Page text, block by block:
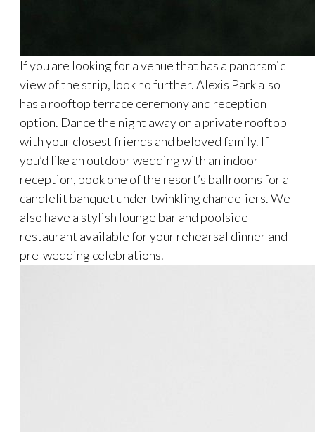
If you are looking for a venue that has a panoramic
view of the strip, look no further. Alexis Park also
has a rooftop terrace ceremony and reception
option. Dance the night away on a private rooftop
with your closest friends and beloved family. If
you’d like an outdoor wedding with an indoor
reception, book one of the resort’s ballrooms for a
candlelit banquet under twinkling chandeliers. We
also have a stylish lounge bar and poolside
restaurant available for your rehearsal dinner and
pre-wedding celebrations.